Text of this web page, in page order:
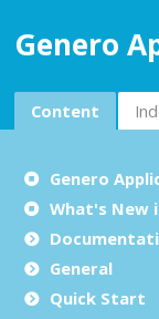
Genero
Content
Genero
What's New
General
Quick Start